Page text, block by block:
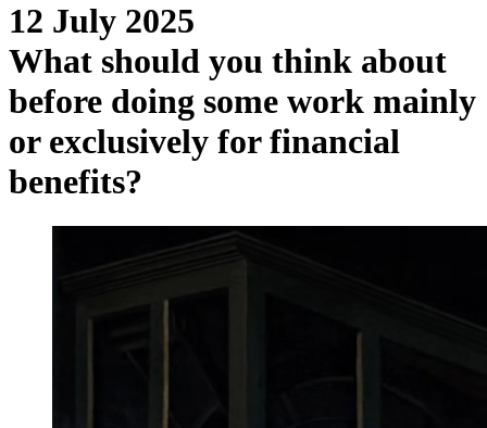
12 July 2025
What should you think about
before doing some work mainly
or exclusively for financial
benefits?